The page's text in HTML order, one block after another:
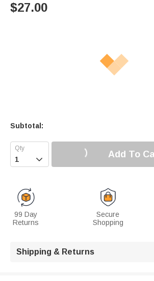
$27.00
Subtotal:
 Add To
99 Day
Returns
Secure
Shopping
Shipping & Returns